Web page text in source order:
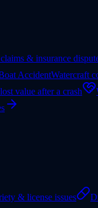
& insurance
AccidentWatercraft
value after a crash
& license issues